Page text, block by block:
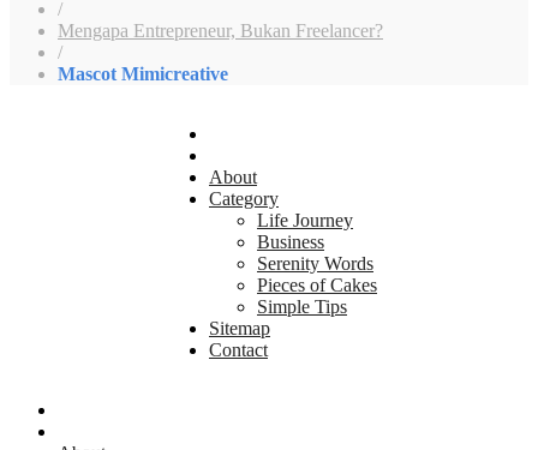
/
Mengapa Entrepreneur, Bukan Freelancer?
/
Mascot Mimicreative
About
Category
Life Journey
Business
Serenity Words
Pieces of Cakes
Simple Tips
Sitemap
Contact